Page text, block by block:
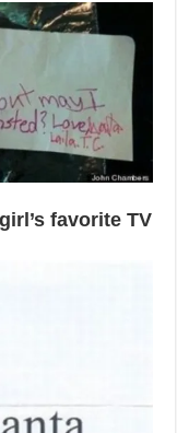
favorite TV